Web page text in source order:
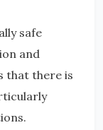
safe
and
that there is